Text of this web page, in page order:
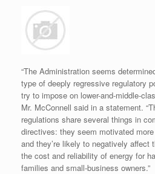
“The Administration seems
type of deeply regressive regulatory
try to impose on lower-and-middle-
Mr. McConnell said in a statement.
regulations share several things in
directives: they seem motivated
and they’re likely to negatively affect
the cost and reliability of energy for
families and small-business owners.”